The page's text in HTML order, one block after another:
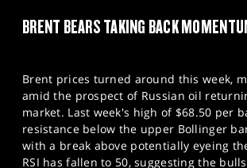
BRENT BEARS TAKING BACK
Brent prices turned around this week,
amid the prospect of Russian oil
market. Last week's high of $68.50 per
resistance below the upper Bollinger
with a break above potentially eyeing
RSI has fallen to 50, suggesting the